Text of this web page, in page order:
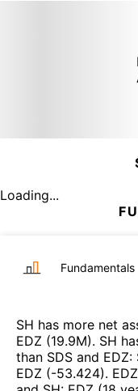
Loading...
Fundamentals
SH has more net
EDZ (19.9M). SH
than SDS and EDZ:
EDZ (-53.424). EDZ